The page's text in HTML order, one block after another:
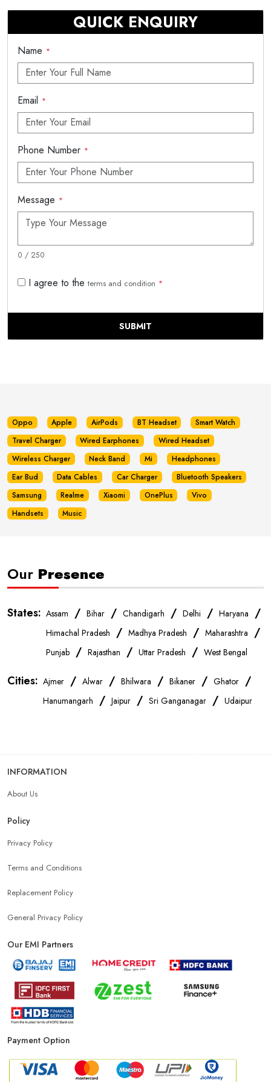
QUICK ENQUIRY
Name *
Email *
Phone Number *
Message *
0 / 250
I agree to the terms and condition *
SUBMIT
Oppo Apple AirPods BT Headset
Smart Watch
Travel Charger
Wired Earphones
Wired Headset
Wireless Charger
Neck Band Mi
Headphones
Ear Bud
Data Cables Car Charger
Bluetooth Speakers
Samsung
Realme Xiaomi OnePlus
Vivo
Handsets
Music
Our Presence
States: Assam / Bihar / Chandigarh / Delhi / Haryana /
Himachal Pradesh / Madhya Pradesh / Maharashtra /
Punjab / Rajasthan / Uttar Pradesh / West Bengal
Cities: Ajmer / Alwar / Bhilwara / Bikaner / Ghator /
Hanumangarh / Jaipur / Sri Ganganagar / Udaipur
INFORMATION
About Us
Policy
Privacy Policy
Terms and Conditions
Replacement Policy
General Privacy Policy
Our EMI Partners
Payment Option